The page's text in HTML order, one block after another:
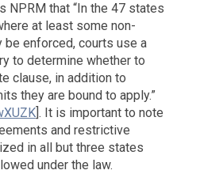
NPRM that “In the 47 states
at least some non-
enforced, courts use a
to determine whether to
clause, in addition to
they are bound to apply.”
]. It is important to note
and restrictive
in all but three states
under the law.